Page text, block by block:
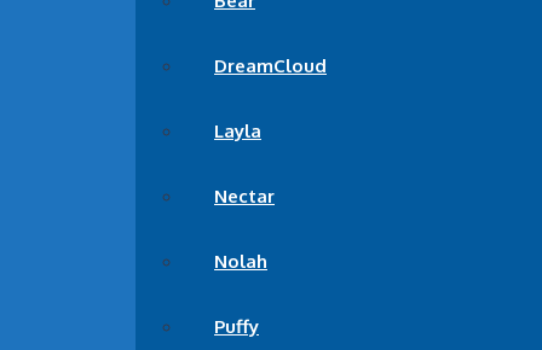
DreamCloud
Layla
Nectar
Nolah
Puffy